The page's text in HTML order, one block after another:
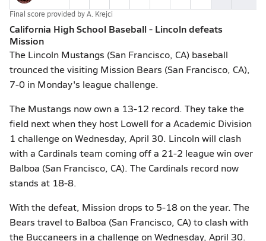
Final score provided byA. Krejci
California High School Baseball - Lincoln defeats
Mission
The Lincoln Mustangs (San Francisco, CA) baseball
trounced the visiting Mission Bears (San Francisco, CA),
7-0 in Monday's league challenge.
The Mustangs now own a 13-12 record. They take the
field next when they host Lowell for a Academic Division
1 challenge on Wednesday, April 30. Lincoln will clash
with a Cardinals team coming off a 21-2 league win over
Balboa (San Francisco, CA). The Cardinals record now
stands at 18-8.
With the defeat, Mission drops to 5-18 on the year. The
Bears travel to Balboa (San Francisco, CA) to clash with
the Buccaneers in a challenge on Wednesday, April 30.